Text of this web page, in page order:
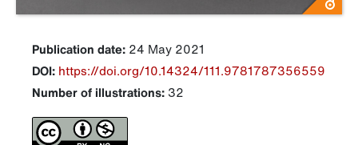
Publication date: 24 May 2021
DOI: https://doi.org/10.14324/111.9781787356559
Number of illustrations: 32